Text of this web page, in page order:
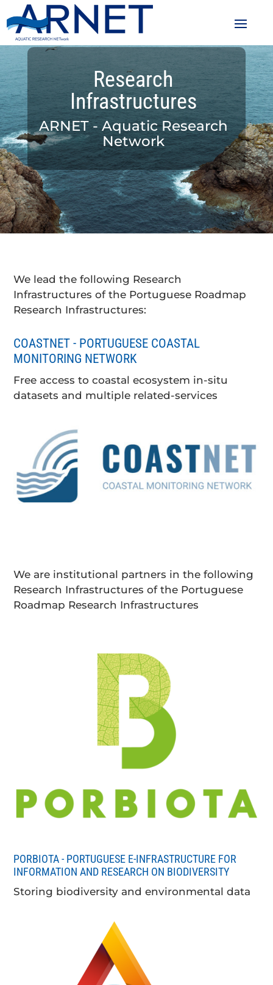
Research
Infrastructures
ARNET - Aquatic Research
Network
We lead the following Research
Infrastructures of the Portuguese Roadmap
Research Infrastructures:
COASTNET - PORTUGUESE COASTAL
MONITORING NETWORK
Free access to coastal ecosystem in-situ
datasets and multiple related-services
We are institutional partners in the following
Research Infrastructures of the Portuguese
Roadmap Research Infrastructures
PORBIOTA - PORTUGUESE E-INFRASTRUCTURE FOR
INFORMATION AND RESEARCH ON BIODIVERSITY
Storing biodiversity and environmental data